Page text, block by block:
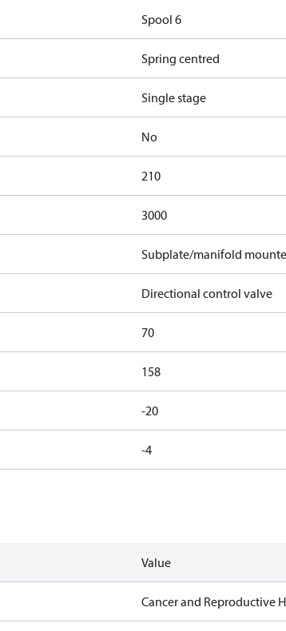
Spool 6
Spring centred
Single stage
No
210
3000
Subplate/manifold
Directional control valve
70
158
-20
-4
Value
Cancer and Reproductive